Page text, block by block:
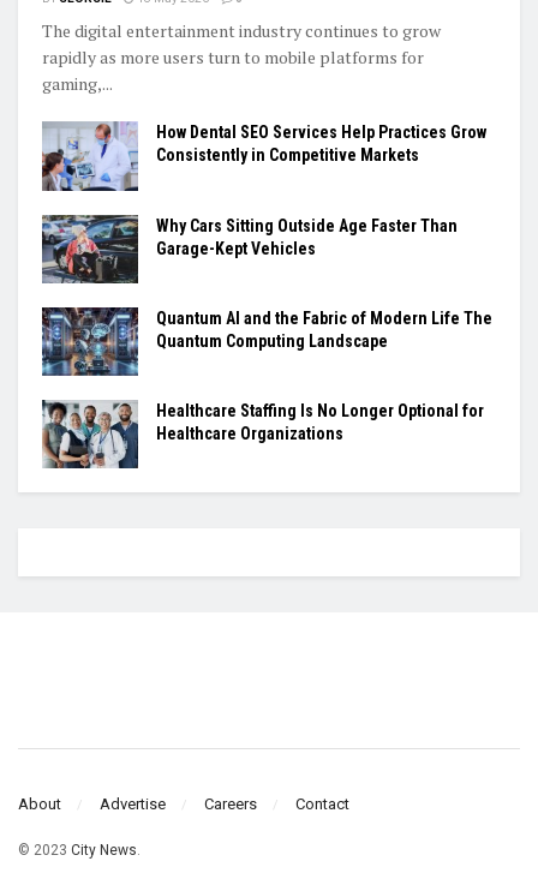
The digital entertainment industry continues to grow
rapidly as more users turn to mobile platforms for
gaming,...
How Dental SEO Services Help Practices Grow
Consistently in Competitive Markets
Why Cars Sitting Outside Age Faster Than
Garage-Kept Vehicles
Quantum AI and the Fabric of Modern Life The
Quantum Computing Landscape
Healthcare Staffing Is No Longer Optional for
Healthcare Organizations
About Advertise Careers Contact
© 2023 City News